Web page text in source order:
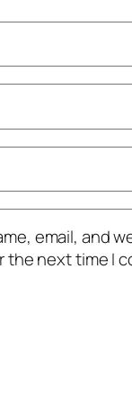
email, and
the next time I